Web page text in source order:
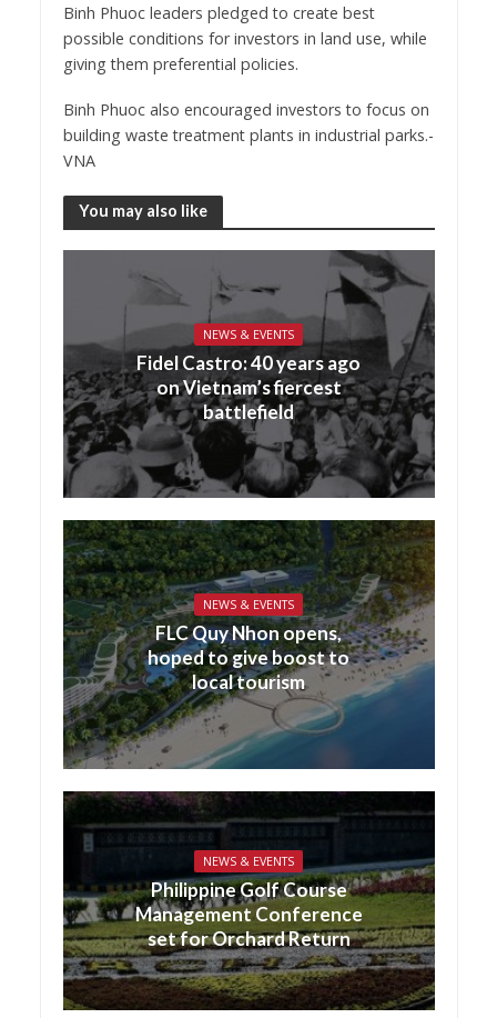
Binh Phuoc leaders pledged to create best
possible conditions for investors in land use, while
giving them preferential policies.
Binh Phuoc also encouraged investors to focus on
building waste treatment plants in industrial parks.-
VNA
You may also like
NEWS & EVENTS
Fidel Castro: 40 years ago
on Vietnam’s fiercest
battlefield
NEWS & EVENTS
FLC Quy Nhon opens,
hoped to give boost to
local tourism
NEWS & EVENTS
Philippine Golf Course
Management Conference
set for Orchard Return